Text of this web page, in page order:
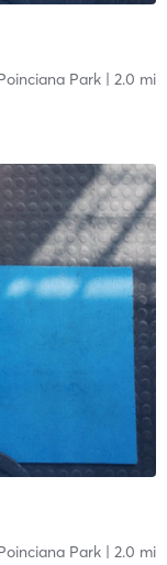
Park| 2.0 mi
Park| 2.0 mi